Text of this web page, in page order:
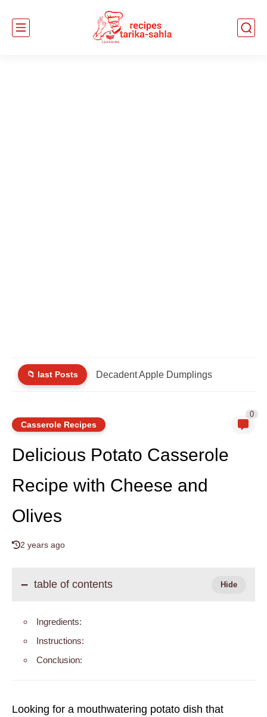
📁 last Posts Decadent Apple Dumplings
Casserole Recipes
0
Delicious Potato Casserole
Recipe with Cheese and
Olives
2 years ago
table of contents
Ingredients:
Instructions:
Conclusion:
Looking for a mouthwatering potato dish that